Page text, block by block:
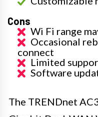
Cons
Wi Fi range
Occasional
connect
Limited
Software
The TRENDnet